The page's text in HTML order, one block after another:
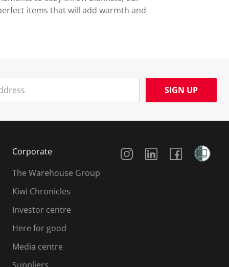
items that will add warmth and
SIGN UP
Corporate
The Warehouse Group
Kiwi Chronicles
Investor centre
Here for good
Media centre
Social Media